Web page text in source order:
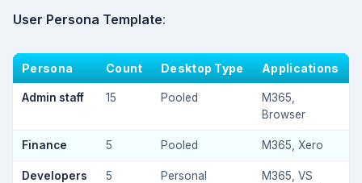
User Persona Template:
Persona Count Desktop Type Applications
Admin staff 15 Pooled
M365,
Browser
Finance 5 Pooled M365, Xero
Developers 5 Personal
M365, VS